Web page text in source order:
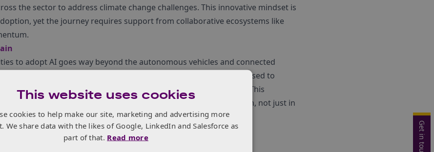
Get in touch
the sector to address climate change challenges. This innovative mindset is
yet the journey requires support from collaborative ecosystems like
to adopt AI goes way beyond the autonomous vehicles and connected
who exhibited on the Innovate UK stand, showed how AI can be used to
resulting in more effective materials for battery development. This
for AI adoption across the entire transport supply chain, not just in
driving.
This website uses cookies
cookies to help make our site, marketing and advertising more
We share data with the likes of Google, LinkedIn and Salesforce as
part of that. Read more